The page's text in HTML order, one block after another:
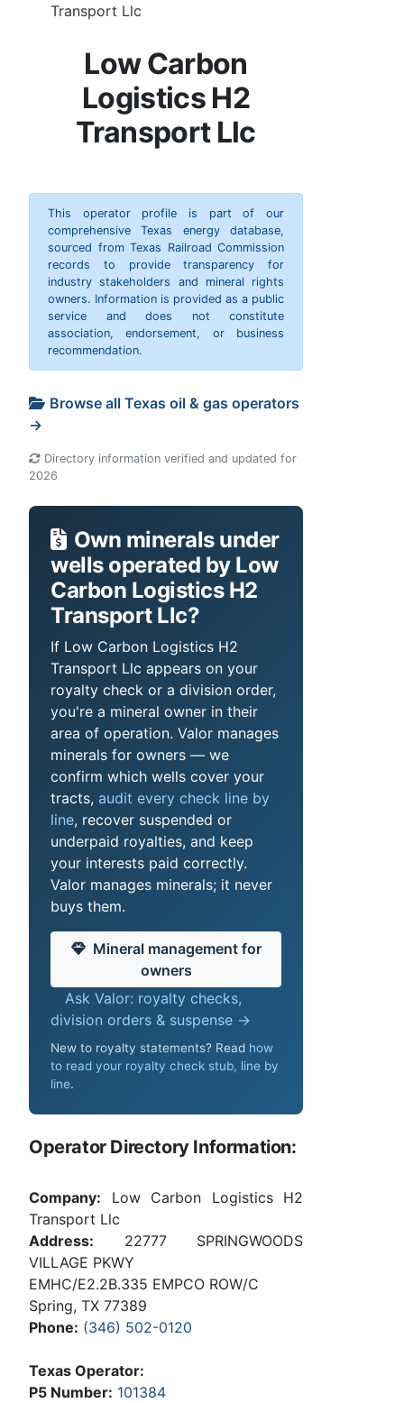
Transport Llc
Low Carbon
Logistics H2
Transport Llc
This operator profile is part of our
comprehensive Texas energy database,
sourced from Texas Railroad Commission
records to provide transparency for
industry stakeholders and mineral rights
owners. Information is provided as a public
service and does not constitute
association, endorsement, or business
recommendation.
Browse all Texas oil & gas operators
→
Directory information verified and updated for
2026
Own minerals under
wells operated by Low
Carbon Logistics H2
Transport Llc?
If Low Carbon Logistics H2
Transport Llc appears on your
royalty check or a division order,
you're a mineral owner in their
area of operation. Valor manages
minerals for owners — we
confirm which wells cover your
tracts, audit every check line by
line, recover suspended or
underpaid royalties, and keep
your interests paid correctly.
Valor manages minerals; it never
buys them.
Mineral management for
owners
Ask Valor: royalty checks,
division orders & suspense →
New to royalty statements? Read how
to read your royalty check stub, line by
line.
Operator Directory Information:
Company: Low Carbon Logistics H2
Transport Llc
Address: 22777 SPRINGWOODS
VILLAGE PKWY
EMHC/E2.2B.335 EMPCO ROW/C
Spring, TX 77389
Phone: (346) 502-0120
Texas Operator:
P5 Number: 101384